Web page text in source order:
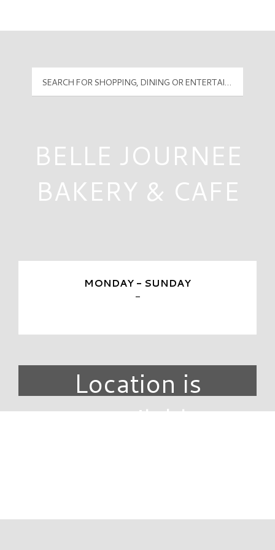
PyramidMG Multisite Logo
Mall Hours
BELLE JOURNEE
BAKERY & CAFE
MONDAY - SUNDAY
-
Location is
unavailable.